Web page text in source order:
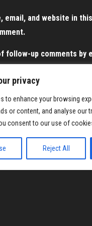
privacy
to enhance your browsing
or content, and analyse our
consent to our use of
Reject All
email, and website in
follow-up comments by
new posts by email.
byWordPress |